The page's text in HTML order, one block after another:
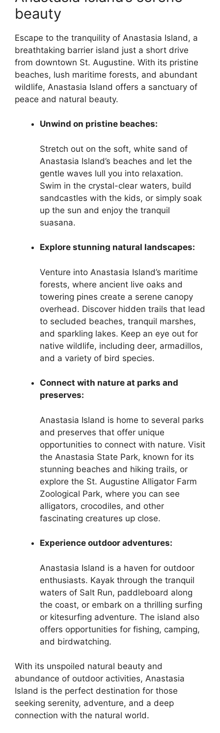
beauty
Escape to the tranquility of Anastasia Island, a
breathtaking barrier island just a short drive
from downtown St. Augustine. With its pristine
beaches, lush maritime forests, and abundant
wildlife, Anastasia Island offers a sanctuary of
peace and natural beauty.
Unwind on pristine beaches:
Stretch out on the soft, white sand of
Anastasia Island’s beaches and let the
gentle waves lull you into relaxation.
Swim in the crystal-clear waters, build
sandcastles with the kids, or simply soak
up the sun and enjoy the tranquil
suasana.
Explore stunning natural landscapes:
Venture into Anastasia Island’s maritime
forests, where ancient live oaks and
towering pines create a serene canopy
overhead. Discover hidden trails that lead
to secluded beaches, tranquil marshes,
and sparkling lakes. Keep an eye out for
native wildlife, including deer, armadillos,
and a variety of bird species.
Connect with nature at parks and
preserves:
Anastasia Island is home to several parks
and preserves that offer unique
opportunities to connect with nature. Visit
the Anastasia State Park, known for its
stunning beaches and hiking trails, or
explore the St. Augustine Alligator Farm
Zoological Park, where you can see
alligators, crocodiles, and other
fascinating creatures up close.
Experience outdoor adventures:
Anastasia Island is a haven for outdoor
enthusiasts. Kayak through the tranquil
waters of Salt Run, paddleboard along
the coast, or embark on a thrilling surfing
or kitesurfing adventure. The island also
offers opportunities for fishing, camping,
and birdwatching.
With its unspoiled natural beauty and
abundance of outdoor activities, Anastasia
Island is the perfect destination for those
seeking serenity, adventure, and a deep
connection with the natural world.